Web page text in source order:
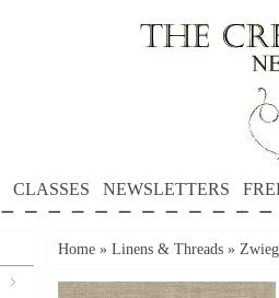
CLASSES NEWSLETTERS
Home » Linens & Threads »